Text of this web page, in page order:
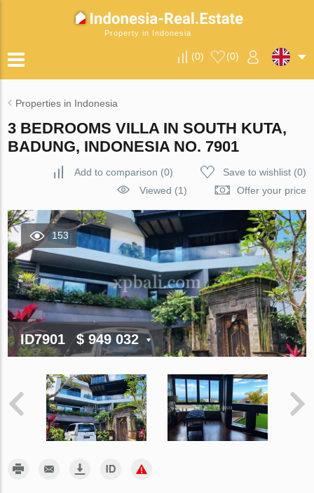
Property in Indonesia
(0) (0)
Properties in Indonesia
3 BEDROOMS VILLA IN SOUTH KUTA,
BADUNG, INDONESIA NO. 7901
Add to comparison (0) Save to wishlist(0)
Viewed (1)
Offer your price
153
ID7901 $ 949 032